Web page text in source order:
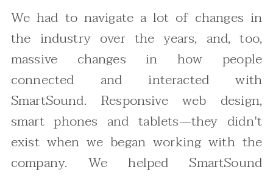
We had to navigate a lot of changes in
the industry over the years, and, too,
massive changes in how people
connected and interacted with
SmartSound. Responsive web design,
smart phones and tablets—they didn't
exist when we began working with the
company. We helped SmartSound